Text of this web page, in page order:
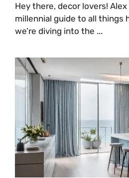
Hey there, decor lovers!
millennial guide to all things
we’re diving into the ...